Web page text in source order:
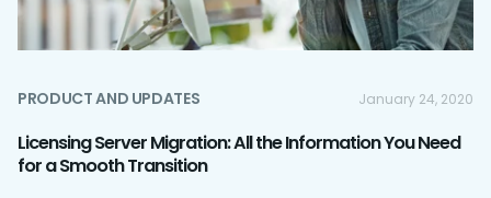
PRODUCT AND UPDATES January 24, 2020
Licensing Server Migration: All the Information You Need
for a Smooth Transition